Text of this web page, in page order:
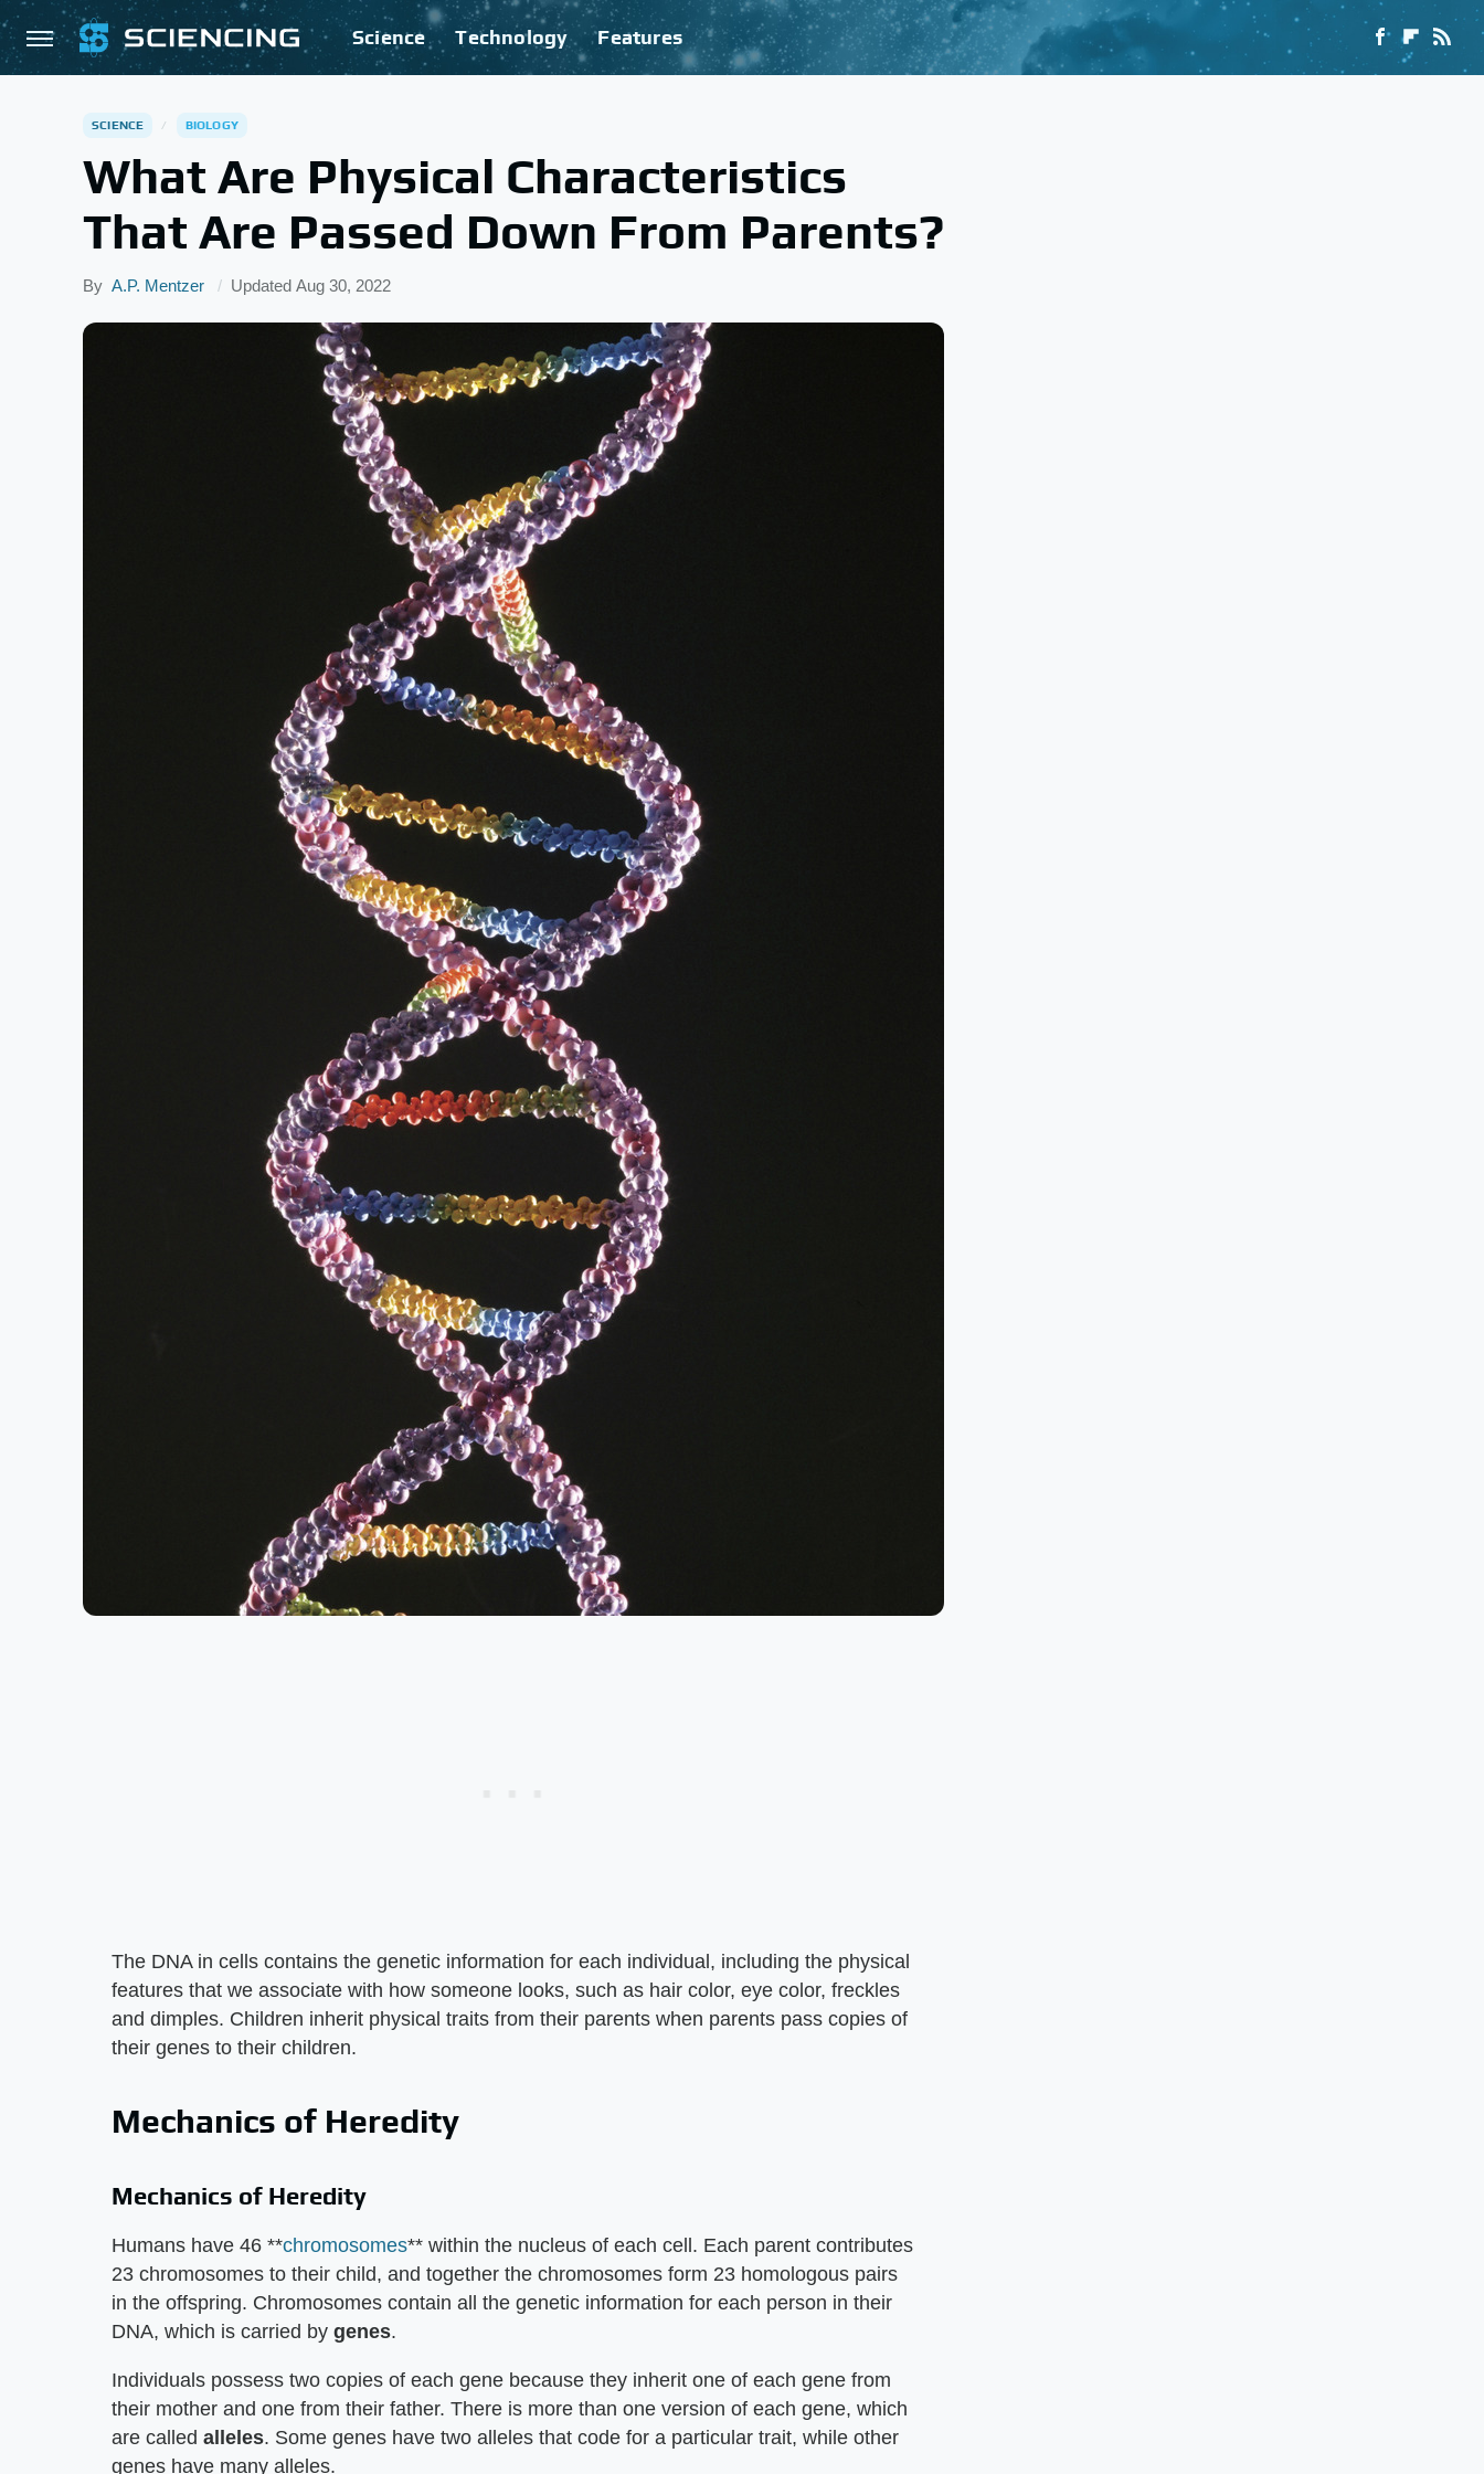
Science Technology Features
SCIENCE BIOLOGY
What Are Physical Characteristics
That Are Passed Down From Parents?
By A.P. Mentzer Updated Aug 30, 2022
The DNA in cells contains the genetic information for each individual, including the physical
features that we associate with how someone looks, such as hair color, eye color, freckles
and dimples. Children inherit physical traits from their parents when parents pass copies of
their genes to their children.
Mechanics of Heredity
Mechanics of Heredity
Humans have 46 **chromosomes** within the nucleus of each cell. Each parent contributes
23 chromosomes to their child, and together the chromosomes form 23 homologous pairs
in the offspring. Chromosomes contain all the genetic information for each person in their
DNA, which is carried by genes.
Individuals possess two copies of each gene because they inherit one of each gene from
their mother and one from their father. There is more than one version of each gene, which
are called alleles. Some genes have two alleles that code for a particular trait, while other
genes have many alleles.